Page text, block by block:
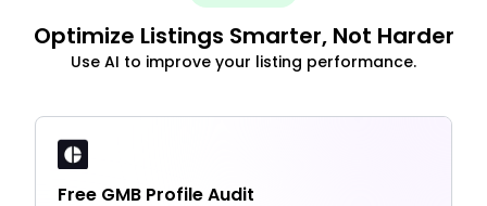
Optimize Listings Smarter, Not Harder
Use AI to improve your listing performance.
Free GMB Profile Audit